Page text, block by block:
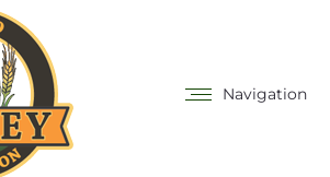
Navigation